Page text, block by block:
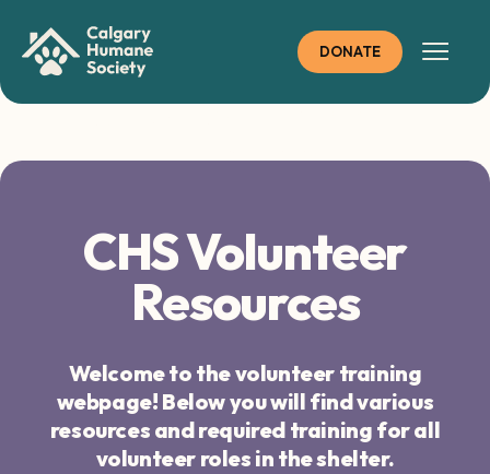
content
DONATE
CHS Volunteer
Resources
CHS Volunteer
Resources
Welcome to the volunteer training
webpage! Below you will find various
resources and required training for all
volunteer roles in the shelter.